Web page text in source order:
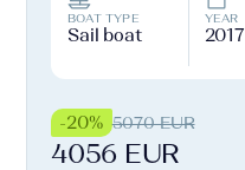
BOAT TYPE
Sail boat
YEAR
2017
-20% 5070 EUR
4056 EUR